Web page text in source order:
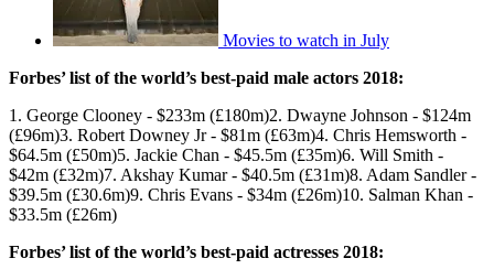
Movies to watch in July
Forbes’ list of the world’s best-paid male actors 2018:
1. George Clooney - $233m (£180m)2. Dwayne Johnson - $124m
(£96m)3. Robert Downey Jr - $81m (£63m)4. Chris Hemsworth -
$64.5m (£50m)5. Jackie Chan - $45.5m (£35m)6. Will Smith -
$42m (£32m)7. Akshay Kumar - $40.5m (£31m)8. Adam Sandler -
$39.5m (£30.6m)9. Chris Evans - $34m (£26m)10. Salman Khan -
$33.5m (£26m)
Forbes’ list of the world’s best-paid actresses 2018: